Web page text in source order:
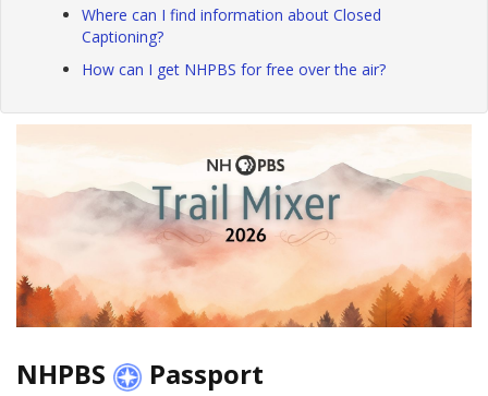
Where can I find information about Closed
Captioning?
How can I get NHPBS for free over the air?
NHPBS Passport